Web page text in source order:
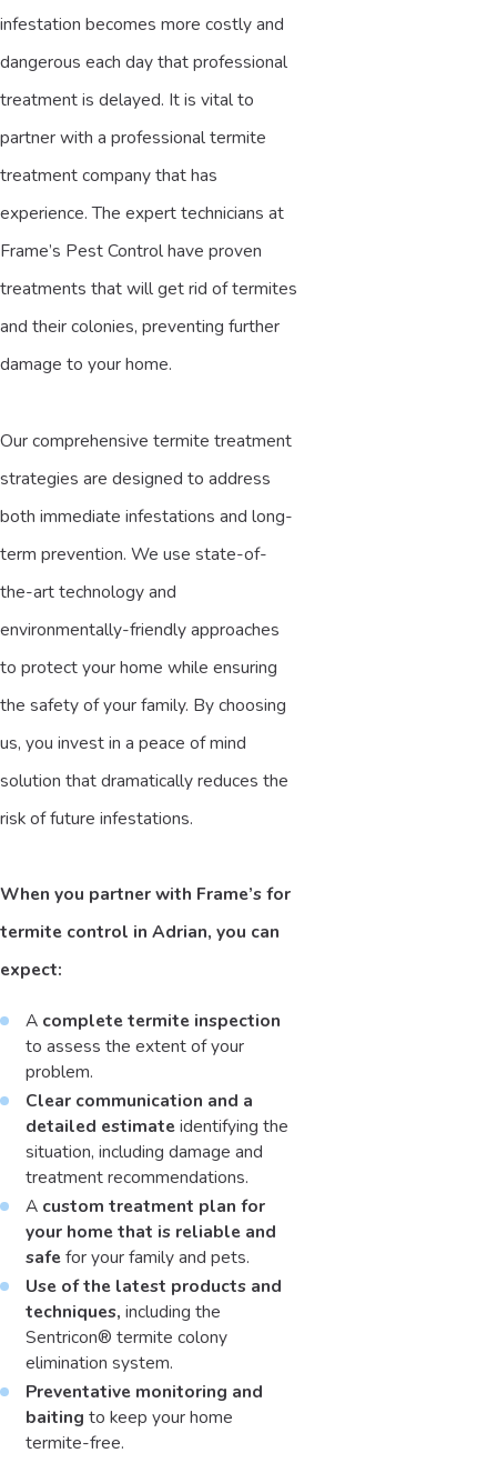
infestation becomes more costly and
dangerous each day that professional
treatment is delayed. It is vital to
partner with a professional termite
treatment company that has
experience. The expert technicians at
Frame’s Pest Control have proven
treatments that will get rid of termites
and their colonies, preventing further
damage to your home.
Our comprehensive termite treatment
strategies are designed to address
both immediate infestations and long-
term prevention. We use state-of-
the-art technology and
environmentally-friendly approaches
to protect your home while ensuring
the safety of your family. By choosing
us, you invest in a peace of mind
solution that dramatically reduces the
risk of future infestations.
When you partner with Frame’s for
termite control in Adrian, you can
expect:
A complete termite inspection
to assess the extent of your
problem.
Clear communication and a
detailed estimateidentifying the
situation, including damage and
treatment recommendations.
A custom treatment plan for
your home that is reliable and
safefor your family and pets.
Use of the latest products and
techniques, including the
Sentricon® termite colony
elimination system.
Preventative monitoring and
baiting to keep your home
termite-free.